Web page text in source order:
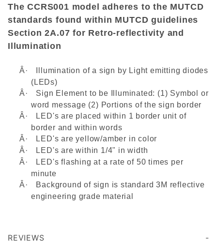
The CCRS001 model adheres to the MUTCD
standards found within MUTCD guidelines
Section 2A.07 for Retro-reflectivity and
Illumination
Â·
Illumination of a sign by Light emitting diodes
(LEDs)
Â·
Sign Element to be Illuminated: (1) Symbol or
word message (2) Portions of the sign border
Â·
LED's are placed within 1 border unit of
border and within words
Â·
LED's are yellow/amber in color
Â·
LED's are within 1/4" in width
Â·
LED's flashing at a rate of 50 times per
minute
Â·
Background of sign is standard 3M reflective
engineering grade material
REVIEWS